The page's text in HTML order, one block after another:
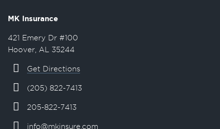
MK Insurance
421 Emery Dr #100
Hoover, AL 35244
Get Directions
(205) 822-7413
205-822-7413
info@mkinsure.com